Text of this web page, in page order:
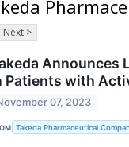
Next >
Announces
Patients with
07, 2023
Takeda Pharmaceutical